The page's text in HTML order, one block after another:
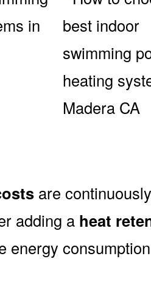
are
adding a heat
energy